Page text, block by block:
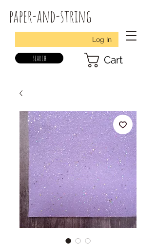
paper-and-string
Log In
search Cart